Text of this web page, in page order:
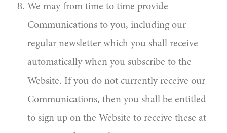
We may from time to time provide
Communications to you, including our
regular newsletter which you shall receive
automatically when you subscribe to the
Website. If you do not currently receive our
Communications, then you shall be entitled
to sign up on the Website to receive these at